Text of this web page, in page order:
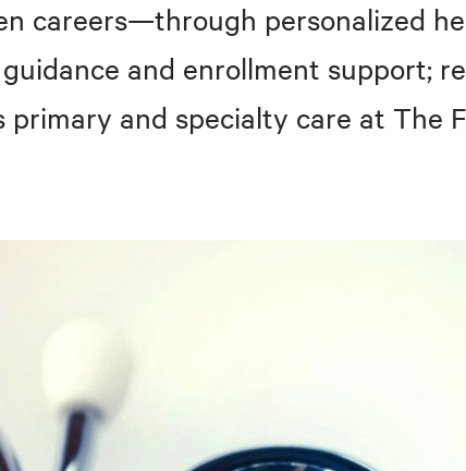
careers—through personalized
and enrollment support;
primary and specialty care at The